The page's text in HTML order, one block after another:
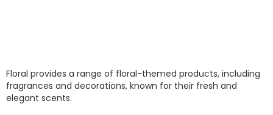
Floral provides a range of floral-themed products, including
fragrances and decorations, known for their fresh and
elegant scents.